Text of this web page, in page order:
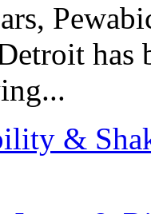
has
&